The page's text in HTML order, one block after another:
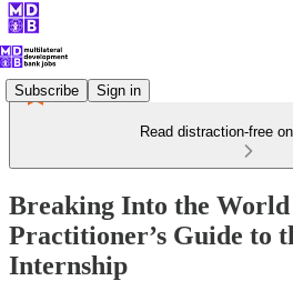
Subscribe Sign in
Read distraction-free
Breaking Into the
Practitioner’s Guide to
Internship